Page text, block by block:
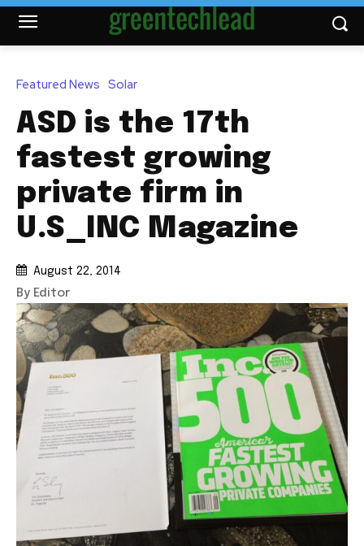
Featured News Solar
ASD is the 17th
fastest growing
private firm in
U.S_INC Magazine
August 22, 2014
By Editor